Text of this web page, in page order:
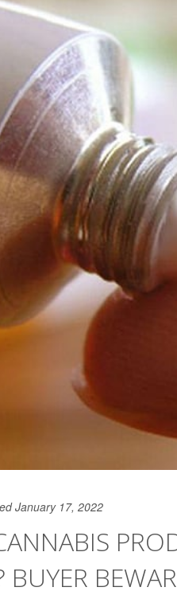
January 17, 2022
BUYER